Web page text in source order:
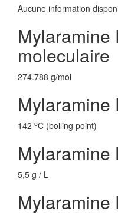
Aucune information
Mylaramine
moleculaire
274.788 g/mol
Mylaramine
142 oC (boiling point)
Mylaramine
5,5 g / L
Mylaramine